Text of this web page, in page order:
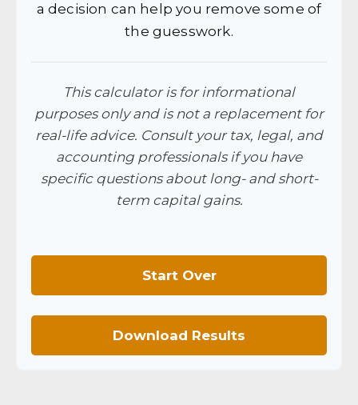
a decision can help you remove some of
the guesswork.
This calculator is for informational
purposes only and is not a replacement for
real-life advice. Consult your tax, legal, and
accounting professionals if you have
specific questions about long- and short-
term capital gains.
Start Over
Download Results